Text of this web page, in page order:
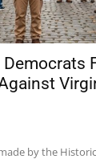
by the